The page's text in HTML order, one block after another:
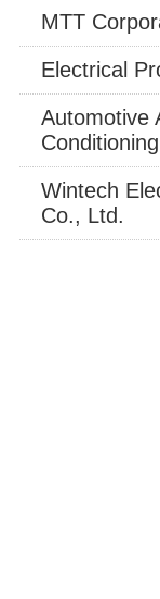
MTT
Electrical
Automotive
Conditioning
Wintech
Co., Ltd.